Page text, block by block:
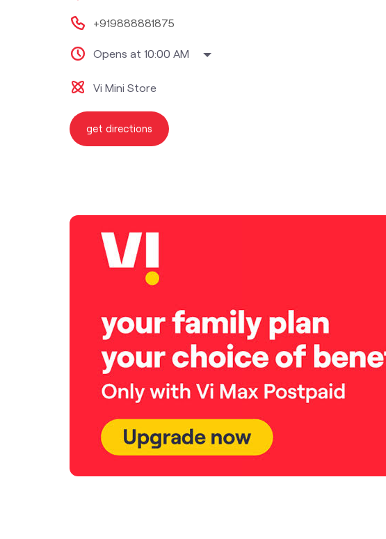
+919888881875
Opens at 10:00 AM
Vi Mini Store
get directions